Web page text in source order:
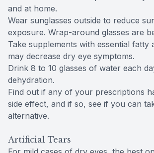
and at home.
Wear sunglasses outside to reduce
exposure. Wrap-around glasses are
Take supplements with essential fatty
may decrease dry eye symptoms.
Drink 8 to 10 glasses of water each
dehydration.
Find out if any of your prescriptions
side effect, and if so, see if you can
alternative.
Artificial Tears